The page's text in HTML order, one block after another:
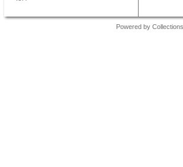
Powered by